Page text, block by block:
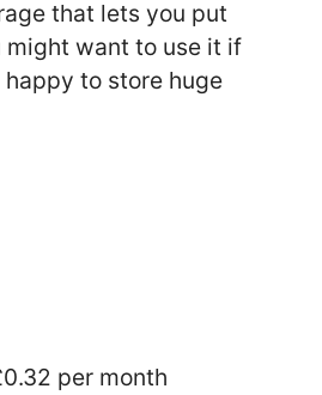
that lets you put
might want to use it if
to store huge
per month